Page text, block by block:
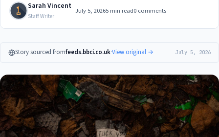
Sarah Vincent
Staff Writer
July 5, 20265 min read0 comments
Story sourced fromfeeds.bbci.co.uk·View original → July 5, 2026